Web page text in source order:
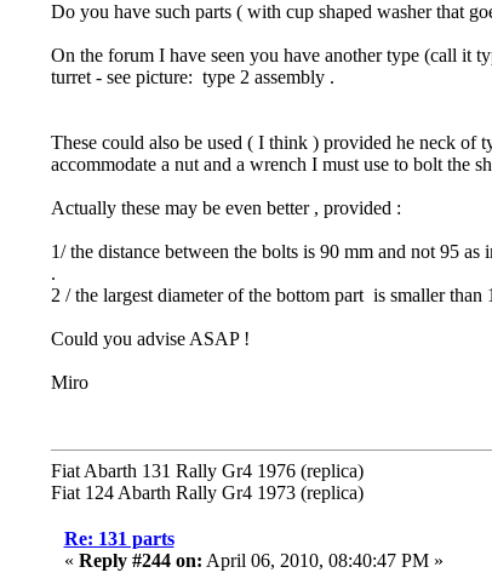
Do you have such parts ( with cup shaped washer that
On the forum I have seen you have another type (call it
turret - see picture: type 2 assembly .
These could also be used ( I think ) provided he neck
accommodate a nut and a wrench I must use to bolt the
Actually these may be even better , provided :
1/ the distance between the bolts is 90 mm and not 95 as
.
2 / the largest diameter of the bottom part is smaller than
Could you advise ASAP !
Miro
Fiat Abarth 131 Rally Gr4 1976 (replica)
Fiat 124 Abarth Rally Gr4 1973 (replica)
Re: 131 parts
« Reply #244 on: April 06, 2010, 08:40:47 PM »